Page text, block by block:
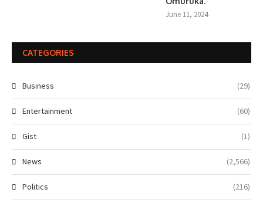
June 11, 2024
CATEGORIES
Business (29)
Entertainment (60)
Gist (1)
News (2,566)
Politics (216)